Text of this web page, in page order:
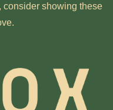
consider showing these